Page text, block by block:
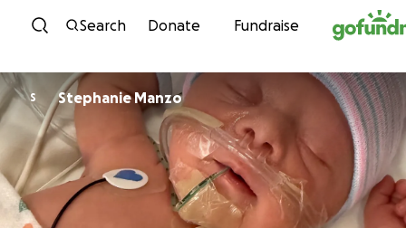
Skip to content
Search Donate Fundraise
S Stephanie Manzo